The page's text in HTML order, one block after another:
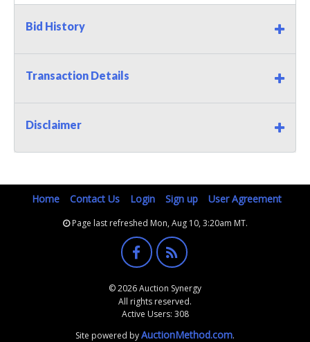
Bid History
Transaction Details
Disclaimer
Home Contact Us Login Sign up User Agreement
Page last refreshed Mon, Aug 10, 3:20am MT.
© 2026 Auction Synergy
All rights reserved.
Active Users: 308
Site powered byAuctionMethod.com.